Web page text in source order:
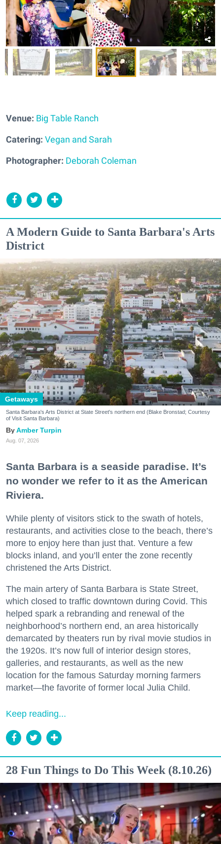
Venue: Big Table Ranch
Catering: Vegan and Sarah
Photographer: Deborah Coleman
A Modern Guide to Santa Barbara's Arts
District
Getaways
Santa Barbara's Arts District at State Street's northern end (Blake Bronstad; Courtesy
of Visit Santa Barbara)
Amber Turpin
Aug. 07, 2026
Santa Barbara is a seaside paradise. It’s
no wonder we refer to it as the American
Riviera.
While plenty of visitors stick to the swath of hotels,
restaurants, and activities close to the beach, there’s
more to enjoy here than just that. Venture a few
blocks inland, and you’ll enter the zone recently
christened the Arts District.
The main artery of Santa Barbara is State Street,
which closed to traffic downtown during Covid. This
helped spark a rebranding and renewal of the
neighborhood’s northern end, an area historically
demarcated by theaters run by rival movie studios in
the 1920s. It’s now full of interior design stores,
galleries, and restaurants, as well as the new
location for the famous Saturday morning farmers
market—the favorite of former local Julia Child.
Keep reading...
28 Fun Things to Do This Week (8.10.26)